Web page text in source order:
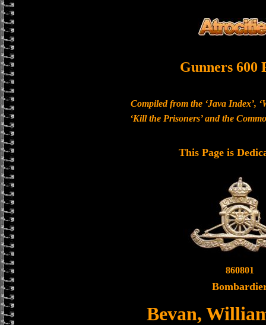
Gunners 600
Compiled from the ‘Java Index’,
‘Kill the Prisoners’ and the
This Page is
860801
Bevan,